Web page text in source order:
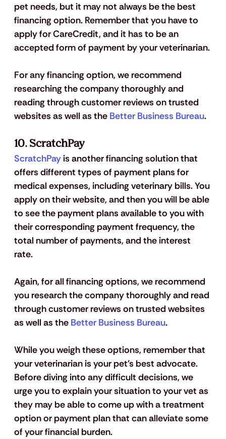
pet needs, but it may not always be the best
financing option. Remember that you have to
apply for CareCredit, and it has to be an
accepted form of payment by your veterinarian.
For any financing option, we recommend
researching the company thoroughly and
reading through customer reviews on trusted
websites as well as the Better Business Bureau.
10. ScratchPay
ScratchPay is another financing solution that
offers different types of payment plans for
medical expenses, including veterinary bills. You
apply on their website, and then you will be able
to see the payment plans available to you with
their corresponding payment frequency, the
total number of payments, and the interest
rate.
Again, for all financing options, we recommend
you research the company thoroughly and read
through customer reviews on trusted websites
as well as the Better Business Bureau.
While you weigh these options, remember that
your veterinarian is your pet’s best advocate.
Before diving into any difficult decisions, we
urge you to explain your situation to your vet as
they may be able to come up with a treatment
option or payment plan that can alleviate some
of your financial burden.